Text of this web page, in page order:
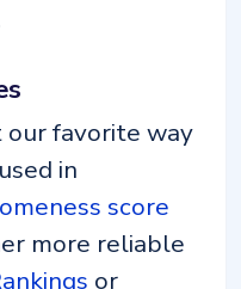
our favorite way
in
score
more reliable
or